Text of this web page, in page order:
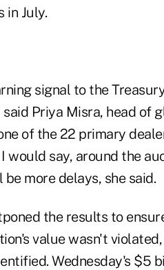
in July.
signal to the
said Priya Misra, head
of the 22 primary
would say, around the
more delays, she said.
the results to
value wasn't
Wednesday's $5